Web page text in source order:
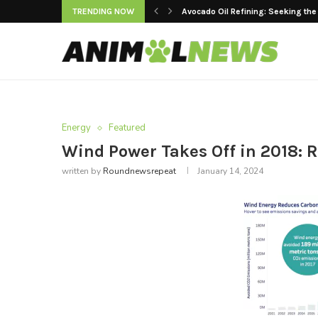
TRENDING NOW Avocado Oil Refining: Seeking the
Energy Featured
Wind Power Takes Off in 2018:
written by Roundnewsrepeat January 14, 2024